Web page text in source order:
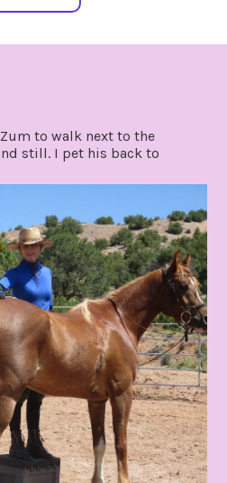
to walk next to the
still. I pet his back to